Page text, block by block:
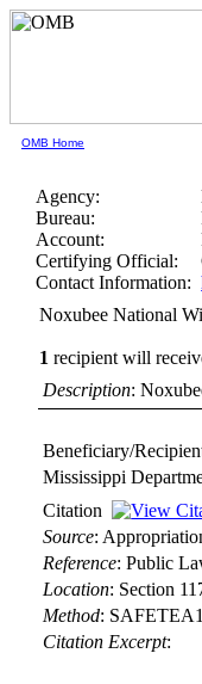
OMB Home
Agency:
Bureau:
Account:
Certifying Official:
Contact Information:
Noxubee National
1 recipient will
Description:
Beneficiary/
Mississippi
Citation
Source:
Reference:Public
Location: Section
Method:
Citation Excerpt: